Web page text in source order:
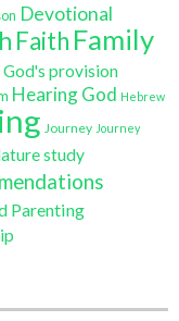
Devotional
Faith Family
God's provision
Hearing God Hebrew
Journey Journey
study
Parenting